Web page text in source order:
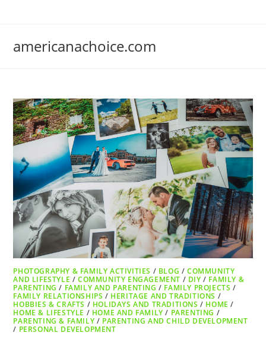
americanachoice.com
PHOTOGRAPHY & FAMILY ACTIVITIES / BLOG /COMMUNITY
AND LIFESTYLE /COMMUNITY ENGAGEMENT / DIY / FAMILY &
PARENTING / FAMILY AND PARENTING / FAMILY PROJECTS /
FAMILY RELATIONSHIPS / HERITAGE AND TRADITIONS /
HOBBIES & CRAFTS / HOLIDAYS AND TRADITIONS / HOME /
HOME & LIFESTYLE / HOME AND FAMILY / PARENTING /
PARENTING & FAMILY / PARENTING AND CHILD DEVELOPMENT
/ PERSONAL DEVELOPMENT